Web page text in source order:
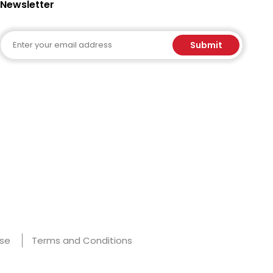
Newsletter
Submit
Terms and Conditions